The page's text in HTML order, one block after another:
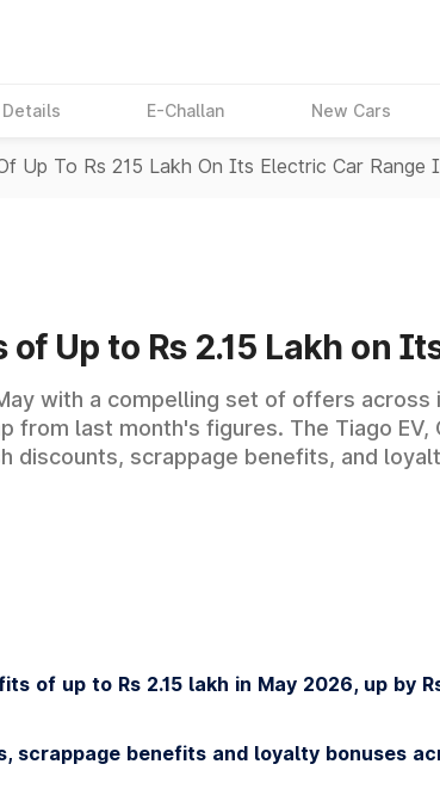
E-Challan New Cars
Up To Rs 215 Lakh On Its Electric Car Range
Up to Rs 2.15 Lakh on
with a compelling set of offers across
from last month's figures. The Tiago EV,
discounts, scrappage benefits, and
of up to Rs 2.15 lakh in May 2026, up by
scrappage benefits and loyalty bonuses